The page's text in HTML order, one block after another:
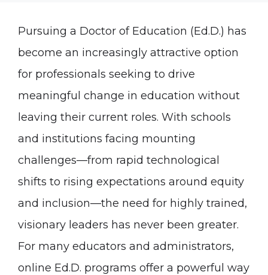
Pursuing a Doctor of Education (Ed.D.) has
become an increasingly attractive option
for professionals seeking to drive
meaningful change in education without
leaving their current roles. With schools
and institutions facing mounting
challenges—from rapid technological
shifts to rising expectations around equity
and inclusion—the need for highly trained,
visionary leaders has never been greater.
For many educators and administrators,
online Ed.D. programs offer a powerful way